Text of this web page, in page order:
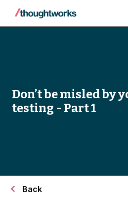
Don’t be misled by
testing - Part 1
Back